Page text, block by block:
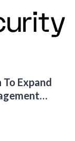
Expand